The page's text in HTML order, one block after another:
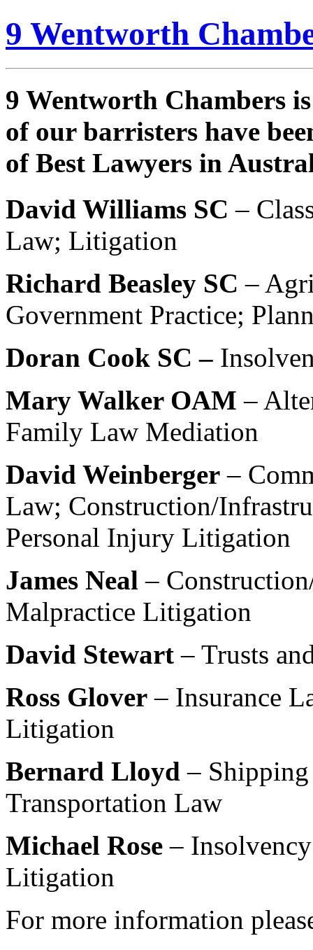
9 Wentworth
9 Wentworth Chambers
of our barristers have
of Best Lawyers in
David Williams SC–
Law; Litigation
Richard Beasley SC–
Government Practice;
Doran Cook SC –
Mary Walker OAM –
Family Law Mediation
David Weinberger–
Law; Construction/
Personal Injury Litigation
James Neal–
Malpractice Litigation
David Stewart – Trusts
Ross Glover– Insurance
Litigation
Bernard Lloyd–
Transportation Law
Michael Rose–
Litigation
For more information